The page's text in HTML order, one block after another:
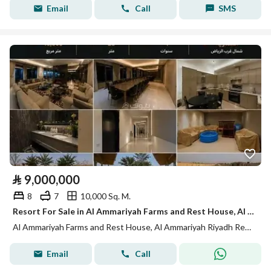
Email Call SMS
⃁ 9,000,000
8 7
10,000 Sq. M.
Resort For Sale in Al Ammariyah Farms and Rest House, Al Ammariyah Riyadh Region
Al Ammariyah Farms and Rest House, Al Ammariyah Riyadh Region
Email Call